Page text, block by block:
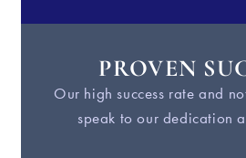
PROVEN
Our high success rate and
speak to our dedication